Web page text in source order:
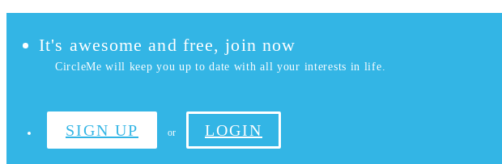
It's awesome and free, join now
CircleMe will keep you up to date with all your interests in life.
SIGN UP or LOGIN